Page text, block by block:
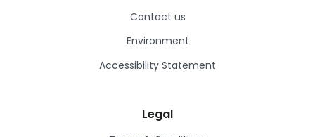
Contact us
Environment
Accessibility Statement
Legal